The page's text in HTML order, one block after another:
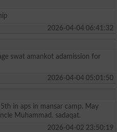
2026-04-04 06:41:32
swat amankot adamission for
2026-04-04 05:01:50
in aps in mansar camp. May
Muhammad. sadaqat.
2026-04-02 23:50:19